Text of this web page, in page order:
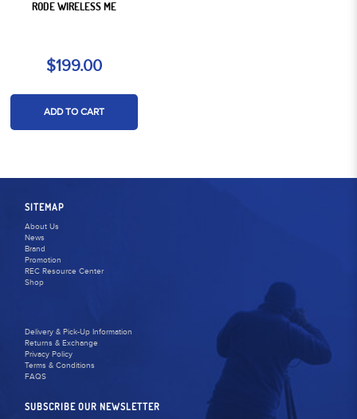
RODE WIRELESS ME
$199.00
ADD TO CART
SITEMAP
About Us
News
Brand
Promotion
REC Resource Center
Shop
Delivery & Pick-Up Information
Returns & Exchange
Privacy Policy
Terms & Conditions
FAQS
SUBSCRIBE OUR NEWSLETTER